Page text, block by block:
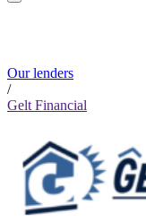
Our lenders
/
Gelt Financial